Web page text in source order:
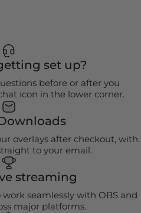
set up?
before or after you
icon in the lower corner.
overlays after checkout, with
to your email.
streaming
seamlessly with OBS and
major platforms.